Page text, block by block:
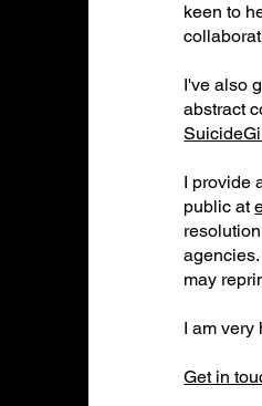
keen to
I've also
abstract
I provide
public at
may
​I am very
Get in